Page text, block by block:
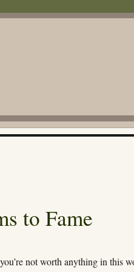
to Fame
not worth anything in this